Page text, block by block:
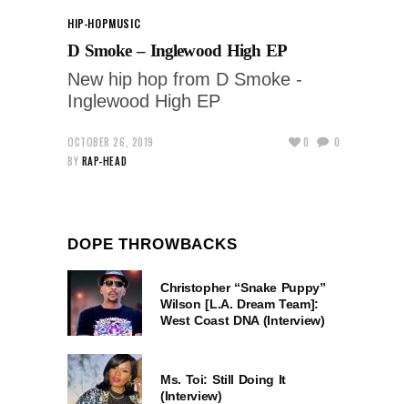
HIP-HOPMUSIC
D Smoke – Inglewood High EP
New hip hop from D Smoke -
Inglewood High EP
OCTOBER 26, 2019
BY RAP-HEAD
0 0
DOPE THROWBACKS
Christopher “Snake Puppy”
Wilson [L.A. Dream Team]:
West Coast DNA (Interview)
Ms. Toi: Still Doing It
(Interview)